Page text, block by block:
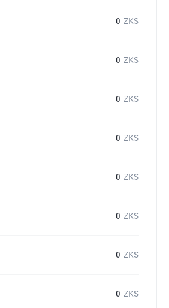
0 ZKS
0 ZKS
0 ZKS
0 ZKS
0 ZKS
0 ZKS
0 ZKS
0 ZKS